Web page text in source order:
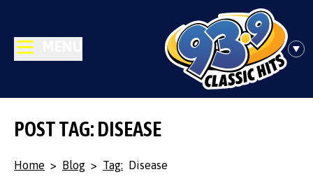
POST TAG: DISEASE
Home > Blog > Tag: Disease